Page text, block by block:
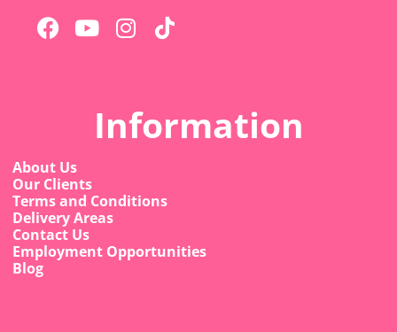
Information
About Us
Our Clients
Terms and Conditions
Delivery Areas
Contact Us
Employment Opportunities
Blog